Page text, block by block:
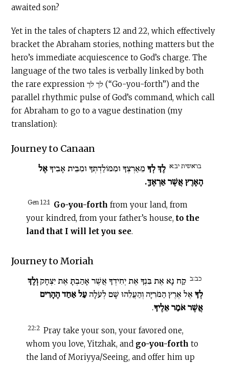
awaited son?
Yet in the tales of chapters 12 and 22, which effectively
bracket the Abraham stories, nothing matters but the
hero’s immediate acquiescence to God’s charge. The
language of the two tales is verbally linked by both
the rare expression לך לך (“Go-you-forth”) and the
parallel rhythmic pulse of God’s command, which call
for Abraham to go to a vague destination (my
translation):
Journey to Canaan
בראשית יב:א לֶךְ לְךָמֵאַרְצְךָ וּמִמּוֹלַדְתְּךָ וּמִבֵּית אָבִיךָאֶל
הָאָרֶץ אֲשֶׁר אַרְאֶךָּ.
Gen 12:1 Go-you-forth from your land, from
your kindred, from your father’s house, to the
land that I will let you see.
Journey to Moriah
כב:ב קַח נָא אֶת בִּנְךָ אֶת יְחִידְךָ אֲשֶׁר אָהַבְתָּ אֶת יִצְחָקוְלֶךְ
לְךָאֶל אֶרֶץ הַמֹּרִיָּה וְהַעֲלֵהוּ שָׁם לְעֹלָה עַל אַחַד הֶהָרִים
אֲשֶׁר אֹמַר אֵלֶיךָ.
22:2 Pray take your son, your favored one,
whom you love, Yitzhak, and go-you-forth to
the land of Moriyya/Seeing, and offer him up